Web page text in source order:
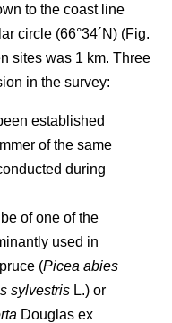
to the coast line
circle (66°34´N) (Fig.
sites was 1 km. Three
in the survey:
established
of the same
during
of one of the
used in
(Picea abies
sylvestris L.) or
Douglas ex